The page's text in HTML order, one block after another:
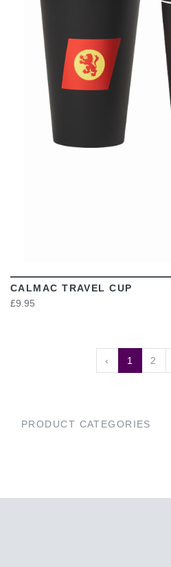
VIEW
CALMAC TRAVEL CUP
£9.95
‹ 1 2
PRODUCT CATEGORIES